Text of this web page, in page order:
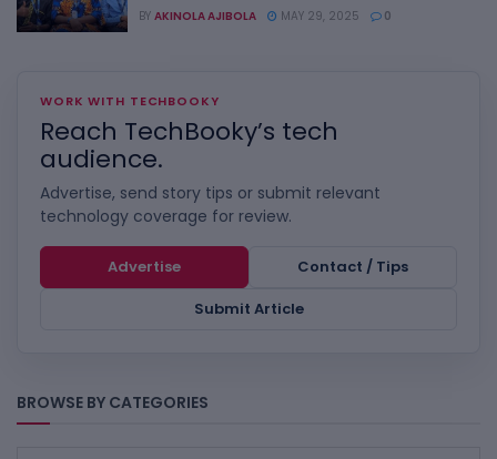
BY AKINOLA AJIBOLA MAY 29, 2025 0
WORK WITH TECHBOOKY
Reach TechBooky’s tech
audience.
Advertise, send story tips or submit relevant
technology coverage for review.
Advertise
Contact / Tips
Submit Article
BROWSE BY CATEGORIES